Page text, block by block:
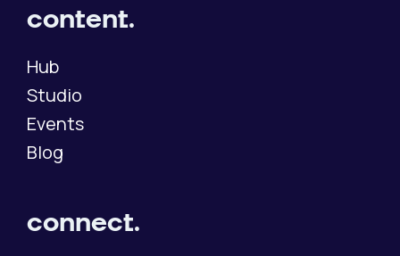
content.
Hub
Studio
Events
Blog
connect.